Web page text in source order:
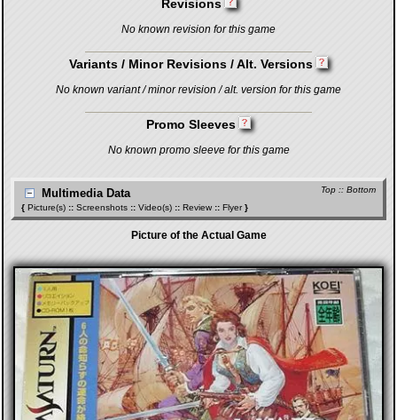
Revisions
No known revision for this game
Variants / Minor Revisions / Alt. Versions
No known variant / minor revision / alt. version for this game
Promo Sleeves
No known promo sleeve for this game
Top :: Bottom
Multimedia Data
{ Picture(s) :: Screenshots :: Video(s) :: Review :: Flyer}
Picture of the Actual Game